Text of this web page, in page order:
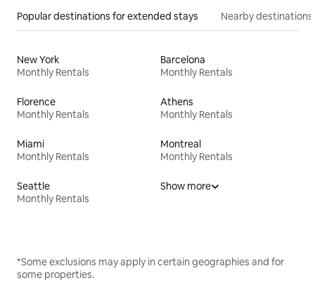
Popular destinations for extended stays Nearby destinations
New York
Monthly Rentals
Barcelona
Monthly Rentals
Florence
Monthly Rentals
Athens
Monthly Rentals
Miami
Monthly Rentals
Montreal
Monthly Rentals
Seattle
Monthly Rentals
Show more
*Some exclusions may apply in certain geographies and for
some properties.